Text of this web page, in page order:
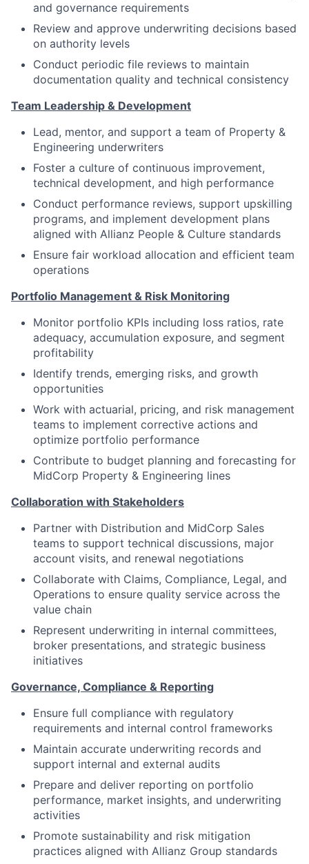
and governance requirements
Review and approve underwriting decisions based
on authority levels
Conduct periodic file reviews to maintain
documentation quality and technical consistency
Team Leadership & Development
Lead, mentor, and support a team of Property &
Engineering underwriters
Foster a culture of continuous improvement,
technical development, and high performance
Conduct performance reviews, support upskilling
programs, and implement development plans
aligned with Allianz People & Culture standards
Ensure fair workload allocation and efficient team
operations
Portfolio Management & Risk Monitoring
Monitor portfolio KPIs including loss ratios, rate
adequacy, accumulation exposure, and segment
profitability
Identify trends, emerging risks, and growth
opportunities
Work with actuarial, pricing, and risk management
teams to implement corrective actions and
optimize portfolio performance
Contribute to budget planning and forecasting for
MidCorp Property & Engineering lines
Collaboration with Stakeholders
Partner with Distribution and MidCorp Sales
teams to support technical discussions, major
account visits, and renewal negotiations
Collaborate with Claims, Compliance, Legal, and
Operations to ensure quality service across the
value chain
Represent underwriting in internal committees,
broker presentations, and strategic business
initiatives
Governance, Compliance & Reporting
Ensure full compliance with regulatory
requirements and internal control frameworks
Maintain accurate underwriting records and
support internal and external audits
Prepare and deliver reporting on portfolio
performance, market insights, and underwriting
activities
Promote sustainability and risk mitigation
practices aligned with Allianz Group standards